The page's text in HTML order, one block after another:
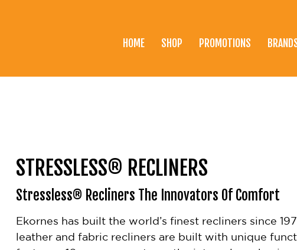
Testimonials
About Us
eClub
HOME SHOP PROMOTIONS
STRESSLESS® RECLINERS
Stressless® Recliners The Innovators Of Comfort
Ekornes has built the world’s finest recliners since
leather and fabric recliners are built with unique